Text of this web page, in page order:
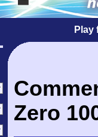
Play
Zero